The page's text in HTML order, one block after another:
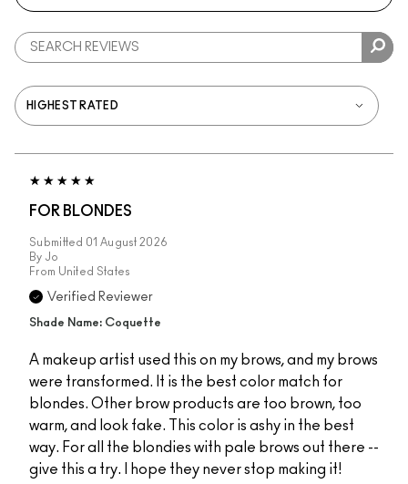
FOR BLONDES
Submitted 01 August 2026
By Jo
From United States
Verified Reviewer
Shade Name: Coquette
A makeup artist used this on my brows, and my brows
were transformed. It is the best color match for
blondes. Other brow products are too brown, too
warm, and look fake. This color is ashy in the best
way. For all the blondies with pale brows out there --
give this a try. I hope they never stop making it!